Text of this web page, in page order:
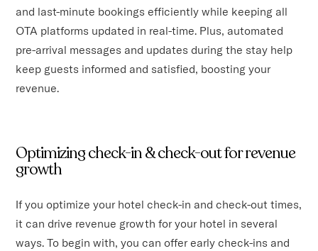
and last-minute bookings efficiently while keeping all
OTA platforms updated in real-time. Plus, automated
pre-arrival messages and updates during the stay help
keep guests informed and satisfied, boosting your
revenue.
Optimizing check-in & check-out for revenue
growth
If you optimize your hotel check-in and check-out times,
it can drive revenue growth for your hotel in several
ways. To begin with, you can offer early check-ins and